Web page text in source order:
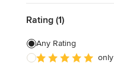
Show All
Rating (1)
Any Rating
only